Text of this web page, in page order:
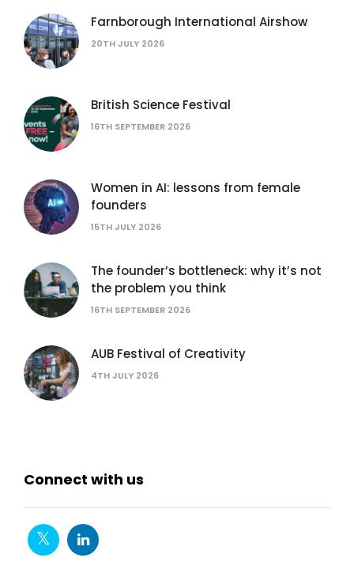
Farnborough International Airshow
20TH JULY 2026
British Science Festival
16TH SEPTEMBER 2026
Women in AI: lessons from female
founders
15TH JULY 2026
The founder’s bottleneck: why it’s not
the problem you think
16TH SEPTEMBER 2026
AUB Festival of Creativity
4TH JULY 2026
Connect with us